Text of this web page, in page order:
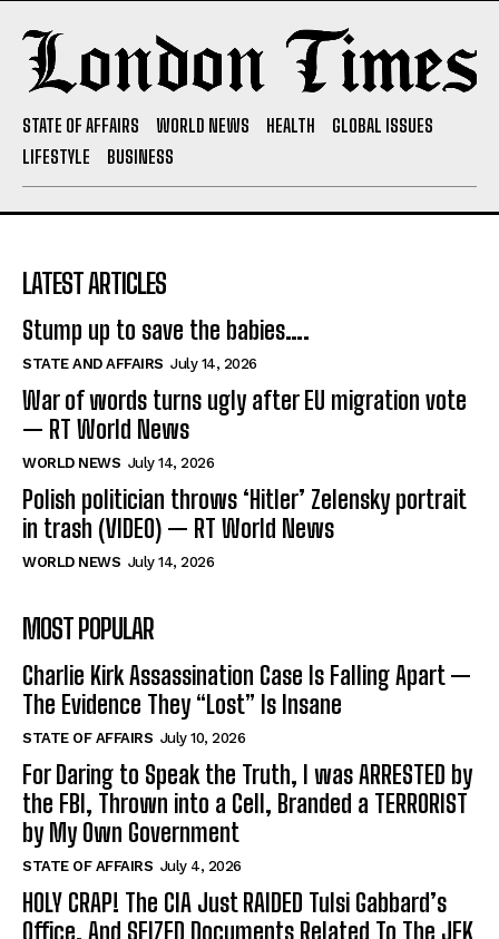
STATE OF AFFAIRS WORLD NEWS HEALTH
GLOBAL ISSUES
LIFESTYLE
BUSINESS
LATEST ARTICLES
Stump up to save the babies….
STATE AND AFFAIRS July 14, 2026
War of words turns ugly after EU migration vote
— RT World News
WORLD NEWS July 14, 2026
Polish politician throws ‘Hitler’ Zelensky portrait
in trash (VIDEO) — RT World News
WORLD NEWS July 14, 2026
MOST POPULAR
Charlie Kirk Assassination Case Is Falling Apart —
The Evidence They “Lost” Is Insane
STATE OF AFFAIRS July 10, 2026
For Daring to Speak the Truth, I was ARRESTED by
the FBI, Thrown into a Cell, Branded a TERRORIST
by My Own Government
STATE OF AFFAIRS July 4, 2026
HOLY CRAP! The CIA Just RAIDED Tulsi Gabbard’s
Office, And SEIZED Documents Related To The JFK